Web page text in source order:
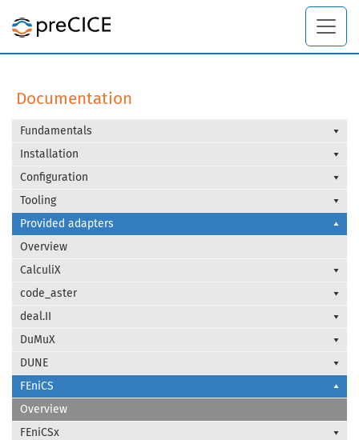
Documentation
Fundamentals
Installation
Configuration
Tooling
Provided adapters
Overview
CalculiX
code_aster
deal.II
DuMuX
DUNE
FEniCS
Overview
FEniCSx